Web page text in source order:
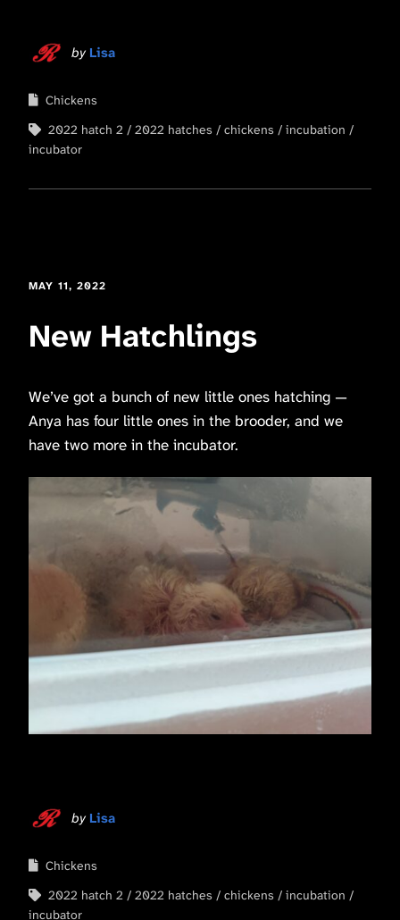
by Lisa
Chickens
2022 hatch 2
2022 hatches chickens
incubation
incubator
MAY 11, 2022
New Hatchlings
We’ve got a bunch of new little ones hatching —
Anya has four little ones in the brooder, and we
have two more in the incubator.
by Lisa
Chickens
2022 hatch 2
2022 hatches chickens
incubation
incubator